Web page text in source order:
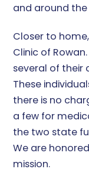
and around
Closer to
Clinic of
several of their
These
there is no
a few for
the two state
We are
mission.